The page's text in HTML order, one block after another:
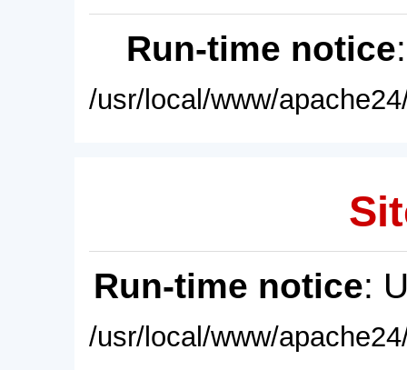
Run-time notice
/usr/local/www/
Run-time notice:
/usr/local/www/